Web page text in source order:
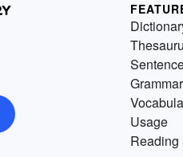
Grammar
Usage
Reading